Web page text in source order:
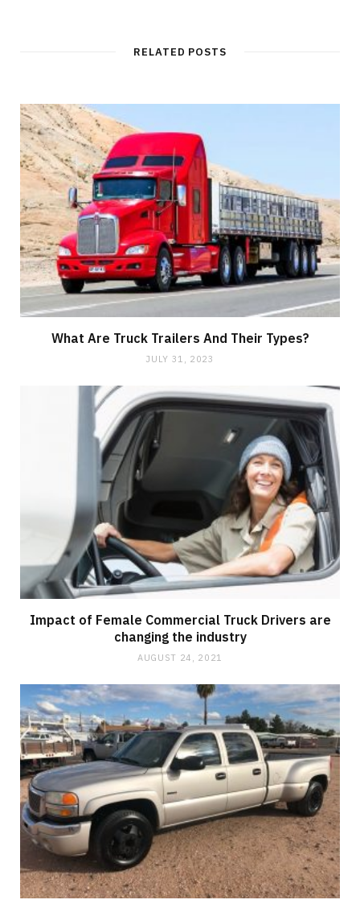
RELATED POSTS
What Are Truck Trailers And Their Types?
JULY 31, 2023
Impact of Female Commercial Truck Drivers are
changing the industry
AUGUST 24, 2021